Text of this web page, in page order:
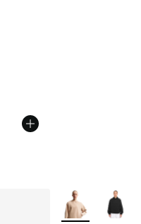
of 5 stars], 594 reviews
from $45.00 to $33.75
More Colors